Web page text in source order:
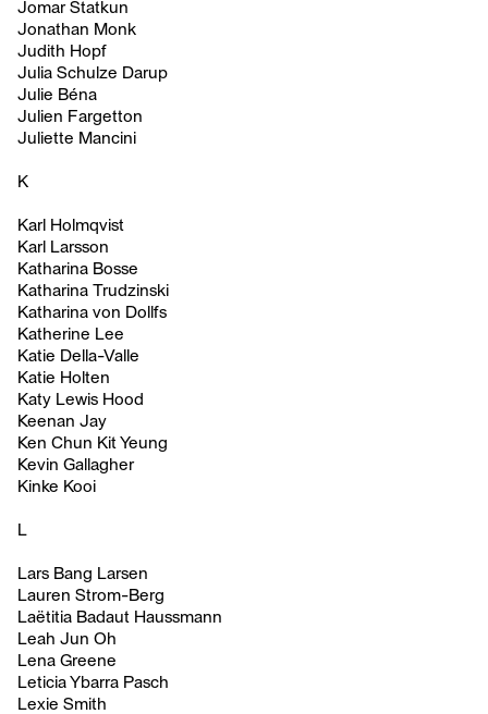
Jomar Statkun
Jonathan Monk
Judith Hopf
Julia Schulze Darup
Julie Béna
Julien Fargetton
Juliette Mancini
K
Karl Holmqvist
Karl Larsson
Katharina Bosse
Katharina Trudzinski
Katharina von Dollfs
Katherine Lee
Katie Della-Valle
Katie Holten
Katy Lewis Hood
Keenan Jay
Ken Chun Kit Yeung
Kevin Gallagher
Kinke Kooi
L
Lars Bang Larsen
Lauren Strom-Berg
Laëtitia Badaut Haussmann
Leah Jun Oh
Lena Greene
Leticia Ybarra Pasch
Lexie Smith